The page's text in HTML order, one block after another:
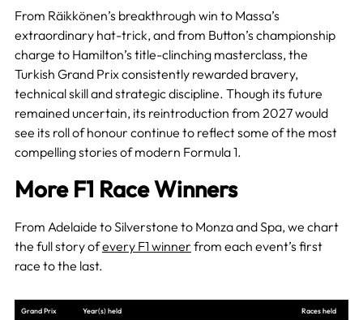
From Räikkönen’s breakthrough win to Massa’s
extraordinary hat-trick, and from Button’s championship
charge to Hamilton’s title-clinching masterclass, the
Turkish Grand Prix consistently rewarded bravery,
technical skill and strategic discipline. Though its future
remained uncertain, its reintroduction from 2027 would
see its roll of honour continue to reflect some of the most
compelling stories of modern Formula 1.
More F1 Race Winners
From Adelaide to Silverstone to Monza and Spa, we chart
the full story ofevery F1 winner from each event’s first
race to the last.
Grand Prix Year(s) held Races held